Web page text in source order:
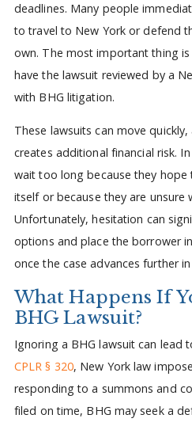
deadlines. Many people
to travel to New York or defend
own. The most important thing
have the lawsuit reviewed by a
with BHG litigation.
These lawsuits can move
creates additional financial risk.
wait too long because they hope
itself or because they are unsure
Unfortunately, hesitation can
options and place the borrower
once the case advances further
What Happens If
BHG Lawsuit?
Ignoring a BHG lawsuit can lead
CPLR § 320, New York law
responding to a summons and
filed on time, BHG may seek a